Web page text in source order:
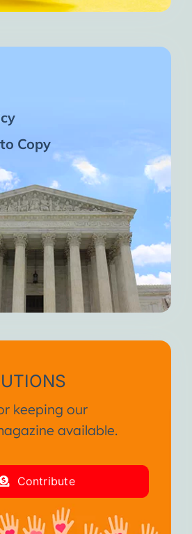
Copy
keeping our
available.
Contribute